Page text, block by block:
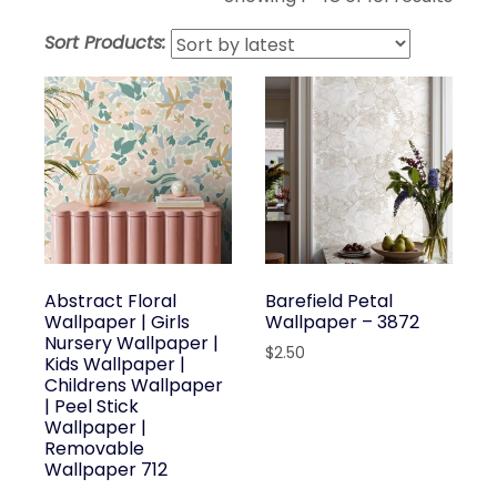
Sort Products:
Abstract Floral
Wallpaper | Girls
Nursery Wallpaper |
Kids Wallpaper |
Childrens Wallpaper
| Peel Stick
Wallpaper |
Removable
Wallpaper 712
Barefield Petal
Wallpaper – 3872
$2.50